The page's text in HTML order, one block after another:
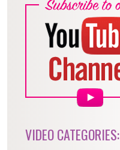
VIDEO CATEGORIES: